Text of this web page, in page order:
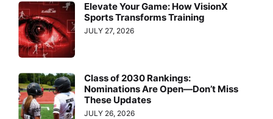
Elevate Your Game: How VisionX
Sports Transforms Training
JULY 27, 2026
Class of 2030 Rankings:
Nominations Are Open—Don’t Miss
These Updates
JULY 26, 2026